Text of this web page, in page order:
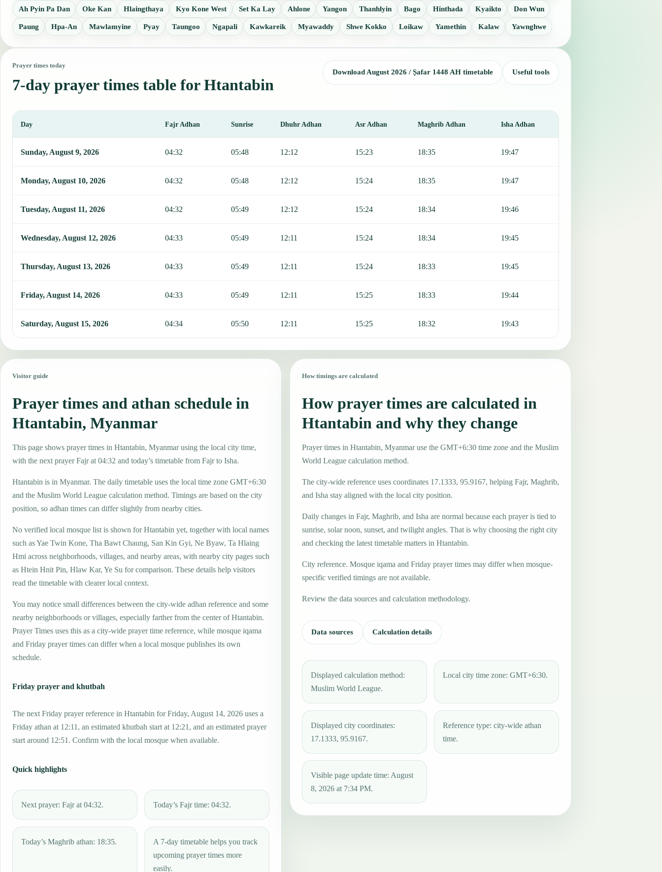
Ah Pyin Pa Dan Oke Kan Hlaingthaya Kyo Kone West Set Ka Lay Ahlone Yangon Thanhlyin Bago Hinthada Kyaikto Don Wun
Paung Hpa-An Mawlamyine Pyay Taungoo Ngapali Kawkareik Myawaddy Shwe Kokko Loikaw Yamethin Kalaw Yawnghwe
Prayer times today
7-day prayer times table for Htantabin
Download August 2026 / Ṣafar 1448 AH timetable Useful tools
Day Fajr Adhan Sunrise Dhuhr Adhan Asr Adhan Maghrib Adhan Isha Adhan
Sunday, August 9, 2026 04:32 05:48 12:12 15:23 18:35 19:47
Monday, August 10, 2026 04:32 05:48 12:12 15:24 18:35 19:47
Tuesday, August 11, 2026 04:32 05:49 12:12 15:24 18:34 19:46
Wednesday, August 12, 2026 04:33 05:49 12:11 15:24 18:34 19:45
Thursday, August 13, 2026 04:33 05:49 12:11 15:24 18:33 19:45
Friday, August 14, 2026 04:33 05:49 12:11 15:25 18:33 19:44
Saturday, August 15, 2026 04:34 05:50 12:11 15:25 18:32 19:43
Visitor guide
Prayer times and athan schedule in
Htantabin, Myanmar
This page shows prayer times in Htantabin, Myanmar using the local city time,
with the next prayer Fajr at 04:32 and today’s timetable from Fajr to Isha.
Htantabin is in Myanmar. The daily timetable uses the local time zone GMT+6:30
and the Muslim World League calculation method. Timings are based on the city
position, so adhan times can differ slightly from nearby cities.
No verified local mosque list is shown for Htantabin yet, together with local names
such as Yae Twin Kone, Tha Bawt Chaung, San Kin Gyi, Ne Byaw, Ta Hlaing
Hmi across neighborhoods, villages, and nearby areas, with nearby city pages such
as Htein Hnit Pin, Hlaw Kar, Ye Su for comparison. These details help visitors
read the timetable with clearer local context.
You may notice small differences between the city-wide adhan reference and some
nearby neighborhoods or villages, especially farther from the center of Htantabin.
Prayer Times uses this as a city-wide prayer time reference, while mosque iqama
and Friday prayer times can differ when a local mosque publishes its own
schedule.
Friday prayer and khutbah
The next Friday prayer reference in Htantabin for Friday, August 14, 2026 uses a
Friday athan at 12:11, an estimated khutbah start at 12:21, and an estimated prayer
start around 12:51. Confirm with the local mosque when available.
Quick highlights
Next prayer: Fajr at 04:32. Today’s Fajr time: 04:32.
Today’s Maghrib athan: 18:35.
A 7-day timetable helps you track
upcoming prayer times more
easily.
How timings are calculated
How prayer times are calculated in
Htantabin and why they change
Prayer times in Htantabin, Myanmar use the GMT+6:30 time zone and the Muslim
World League calculation method.
The city-wide reference uses coordinates 17.1333, 95.9167, helping Fajr, Maghrib,
and Isha stay aligned with the local city position.
Daily changes in Fajr, Maghrib, and Isha are normal because each prayer is tied to
sunrise, solar noon, sunset, and twilight angles. That is why choosing the right city
and checking the latest timetable matters in Htantabin.
City reference. Mosque iqama and Friday prayer times may differ when mosque-
specific verified timings are not available.
Review the data sources and calculation methodology.
Data sources Calculation details
Displayed calculation method:
Muslim World League.
Local city time zone: GMT+6:30.
Displayed city coordinates:
17.1333, 95.9167.
Reference type: city-wide athan
time.
Visible page update time: August
8, 2026 at 7:34 PM.